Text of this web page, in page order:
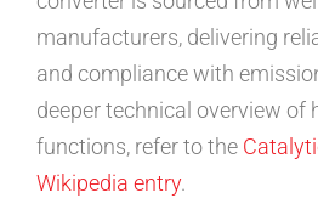
manufacturers, delivering
and compliance with
deeper technical overview of
functions, refer to the
Wikipedia entry.